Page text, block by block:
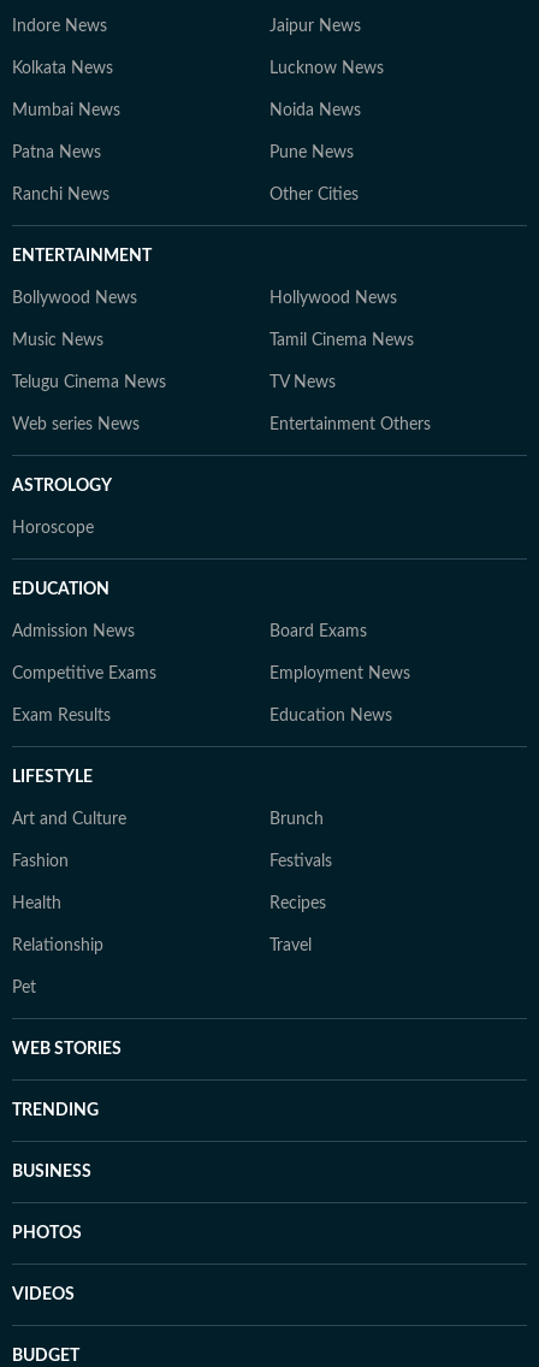
Indore News Jaipur News
Kolkata News Lucknow News
Mumbai News Noida News
Patna News Pune News
Ranchi News Other Cities
ENTERTAINMENT
Bollywood News Hollywood News
Music News Tamil Cinema News
Telugu Cinema News TV News
Web series News Entertainment Others
ASTROLOGY
Horoscope
EDUCATION
Admission News Board Exams
Competitive Exams Employment News
Exam Results Education News
LIFESTYLE
Art and Culture Brunch
Fashion Festivals
Health Recipes
Relationship Travel
Pet
WEB STORIES
TRENDING
BUSINESS
PHOTOS
VIDEOS
BUDGET